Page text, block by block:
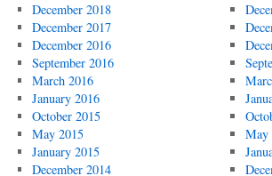
December 2018
December 2017
December 2016
September 2016
March 2016
January 2016
October 2015
May 2015
January 2015
December 2014
May